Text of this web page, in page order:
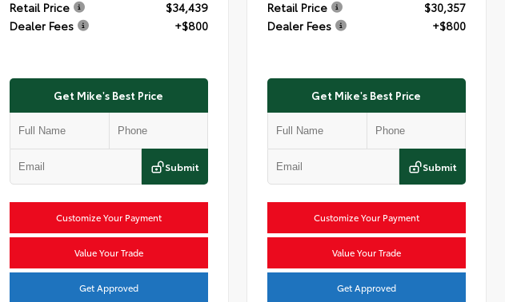
Retail Price
$34,439
Dealer Fees
+$800
Get Mike's Best Price
Submit
Customize Your Payment
Value Your Trade
Get Approved
Retail Price
$30,357
Dealer Fees
+$800
Get Mike's Best Price
Submit
Customize Your Payment
Value Your Trade
Get Approved